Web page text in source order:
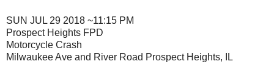
SUN JUL 29 2018 ~11:15 PM
Prospect Heights FPD
Motorcycle Crash
Milwaukee Ave and River Road Prospect Heights, IL